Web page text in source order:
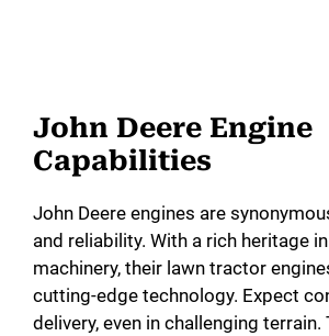
John Deere Engine
Capabilities
John Deere engines are
and reliability. With a rich heritage
machinery, their lawn tractor
cutting-edge technology. Expect
delivery, even in challenging terrain.